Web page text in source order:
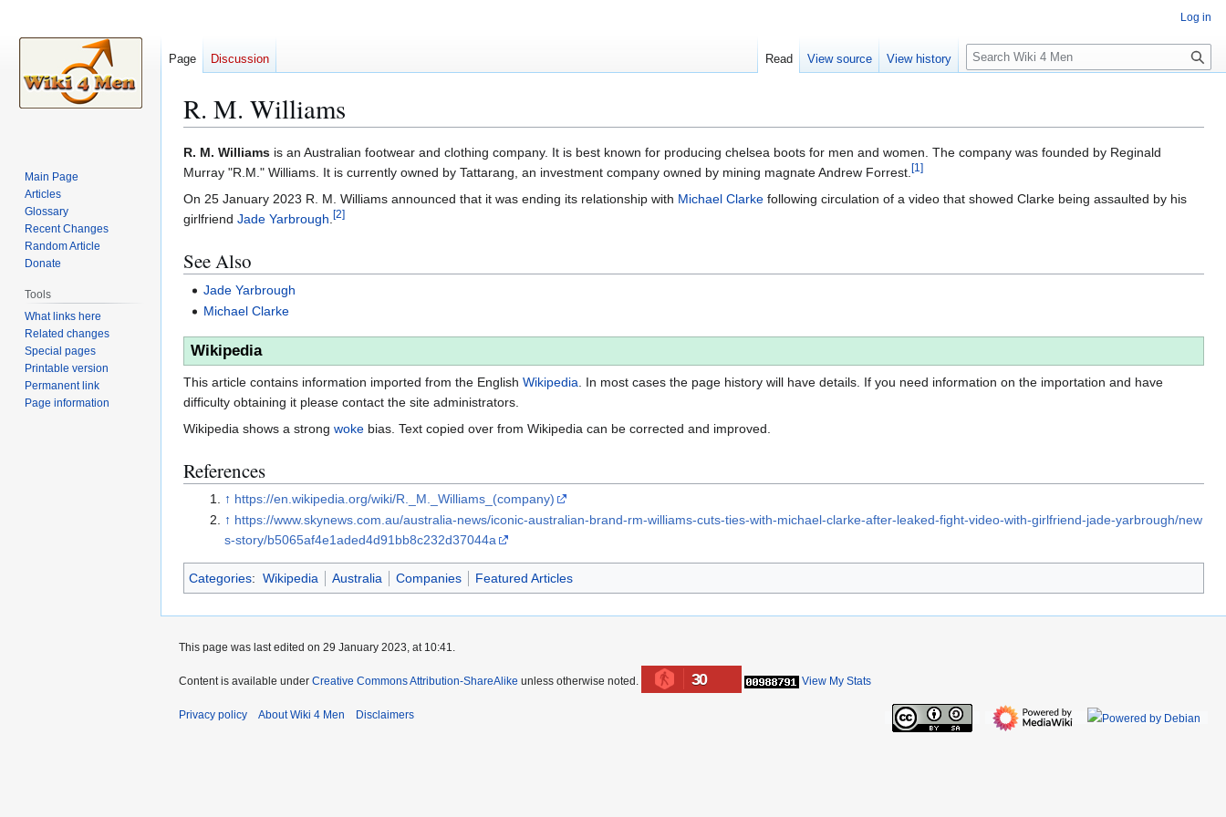
R. M. Williams
Jump
to
navigation
Jump
to
search
R. M. Williams is an Australian footwear and clothing company. It is best known for producing chelsea boots for men and women. The company was founded by Reginald
Murray "R.M." Williams. It is currently owned by Tattarang, an investment company owned by mining magnate Andrew Forrest.[1]
On 25 January 2023 R. M. Williams announced that it was ending its relationship with Michael Clarke following circulation of a video that showed Clarke being assaulted by his
girlfriend Jade Yarbrough.[2]
See Also
Jade Yarbrough
Michael Clarke
Wikipedia
This article contains information imported from the English Wikipedia . In most cases the page history will have details. If you need information on the importation and have
difficulty obtaining it please contact the site administrators.
Wikipedia shows a strong woke bias. Text copied over from Wikipedia can be corrected and improved.
References
↑ https://en.wikipedia.org/wiki/R._M._Williams_(company)
↑ https://www.skynews.com.au/australia-news/iconic-australian-brand-rm-williams-cuts-ties-with-michael-clarke-after-leaked-fight-video-with-girlfriend-jade-yarbrough/new
s-story/b5065af4e1aded4d91bb8c232d37044a
Categories: Wikipedia Australia Companies Featured Articles
Log in
Page Discussion Read View source View history
S
e
c
h
Main Page
Articles
Glossary
Recent Changes
Random Article
Donate
Tools
What links here
Related changes
Special pages
Printable version
Permanent link
Page information
This page was last edited on 29 January 2023, at 10:41.
Content is available under Creative Commons Attribution-ShareAlike unless otherwise noted. 30 View My Stats
Privacy policy About Wiki 4 Men Disclaimers